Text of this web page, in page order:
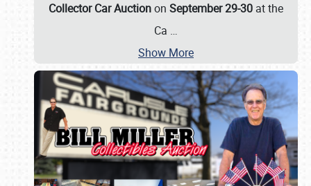
Collector Car Auctionon September 29-30 at the
Ca …
Show More